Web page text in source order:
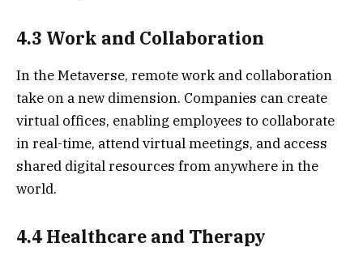
4.3 Work and Collaboration
In the Metaverse, remote work and collaboration
take on a new dimension. Companies can create
virtual offices, enabling employees to collaborate
in real-time, attend virtual meetings, and access
shared digital resources from anywhere in the
world.
4.4 Healthcare and Therapy